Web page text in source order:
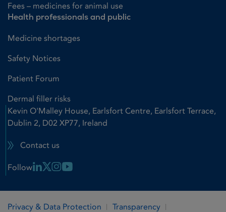
Fees – medicines for animal use
Health professionals and public
Medicine shortages
Safety Notices
Patient Forum
Dermal filler risks
Kevin O'Malley House, Earlsfort Centre, Earlsfort Terrace,
Dublin 2, D02 XP77, Ireland
Contact us
Follow Linkedin Link
X LinkInstagram Link
Youtube Link
Privacy & Data Protection Transparency